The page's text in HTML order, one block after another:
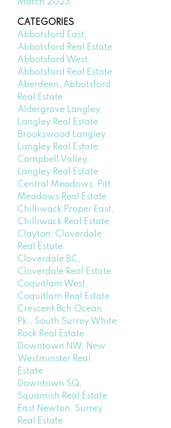
March 2023
CATEGORIES
Abbotsford East,
Abbotsford Real Estate
Abbotsford West,
Abbotsford Real Estate
Aberdeen, Abbotsford
Real Estate
Aldergrove Langley,
Langley Real Estate
Brookswood Langley,
Langley Real Estate
Campbell Valley,
Langley Real Estate
Central Meadows, Pitt
Meadows Real Estate
Chilliwack Proper East,
Chilliwack Real Estate
Clayton, Cloverdale
Real Estate
Cloverdale BC,
Cloverdale Real Estate
Coquitlam West,
Coquitlam Real Estate
Crescent Bch Ocean
Pk., South Surrey White
Rock Real Estate
Downtown NW, New
Westminster Real
Estate
Downtown SQ,
Squamish Real Estate
East Newton, Surrey
Real Estate